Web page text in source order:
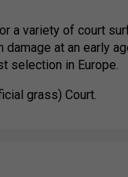
variety of court
at an early
selection in Europe.
grass) Court.